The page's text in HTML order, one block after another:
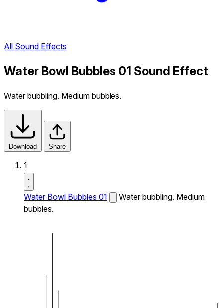
All Sound Effects
Water Bowl Bubbles 01 Sound Effect
Water bubbling. Medium bubbles.
Download Share
1
Water Bowl Bubbles 01
Water bubbling. Medium
bubbles.